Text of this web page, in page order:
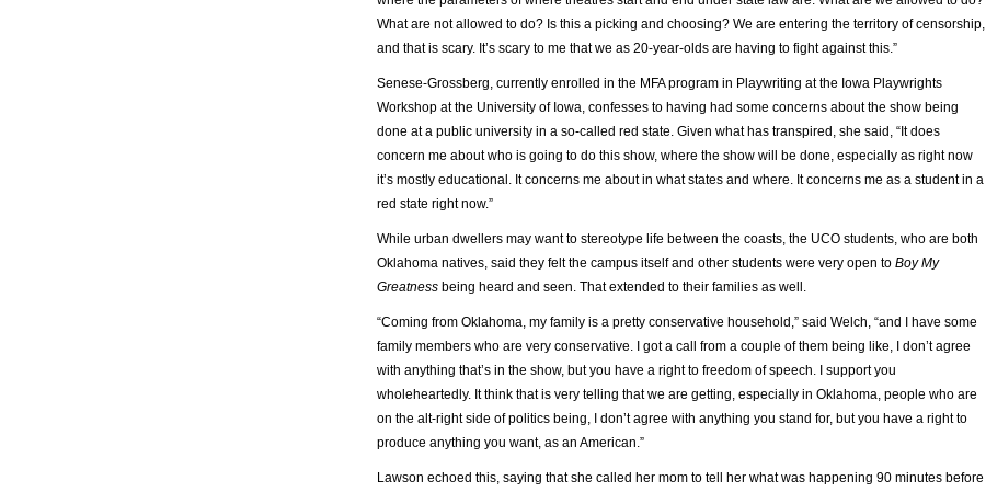
What are not allowed to do? Is this a picking and choosing? We are entering the territory of censorship,
and that is scary. It’s scary to me that we as 20-year-olds are having to fight against this.”
Senese-Grossberg, currently enrolled in the MFA program in Playwriting at the Iowa Playwrights
Workshop at the University of Iowa, confesses to having had some concerns about the show being
done at a public university in a so-called red state. Given what has transpired, she said, “It does
concern me about who is going to do this show, where the show will be done, especially as right now
it’s mostly educational. It concerns me about in what states and where. It concerns me as a student in a
red state right now.”
While urban dwellers may want to stereotype life between the coasts, the UCO students, who are both
Oklahoma natives, said they felt the campus itself and other students were very open to Boy My
Greatness being heard and seen. That extended to their families as well.
“Coming from Oklahoma, my family is a pretty conservative household,” said Welch, “and I have some
family members who are very conservative. I got a call from a couple of them being like, I don’t agree
with anything that’s in the show, but you have a right to freedom of speech. I support you
wholeheartedly. It think that is very telling that we are getting, especially in Oklahoma, people who are
on the alt-right side of politics being, I don’t agree with anything you stand for, but you have a right to
produce anything you want, as an American.”
Lawson echoed this, saying that she called her mom to tell her what was happening 90 minutes before